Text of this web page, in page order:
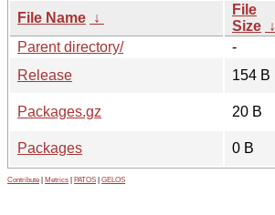
File Name ↓
File
Size ↓
Parent directory/
-
Release
154 B
Packages.gz
20 B
Packages
0 B
Contribute Metrics PATOS GELOS